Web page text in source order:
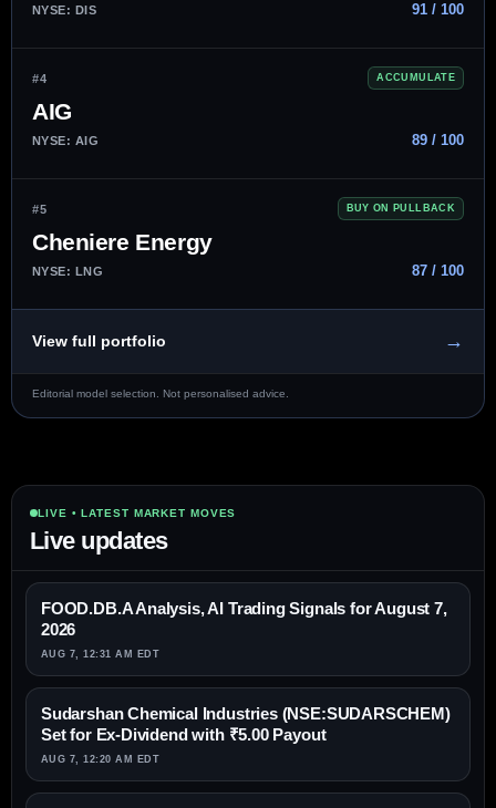
NYSE: DIS 91 / 100
#4 ACCUMULATE
AIG
NYSE: AIG 89 / 100
#5 BUY ON PULLBACK
Cheniere Energy
NYSE: LNG 87 / 100
View full portfolio →
Editorial model selection. Not personalised advice.
LIVE • LATEST MARKET MOVES
Live updates
FOOD.DB.A Analysis, AI Trading Signals for August 7,
2026
AUG 7, 12:31 AM EDT
Sudarshan Chemical Industries (NSE:SUDARSCHEM)
Set for Ex-Dividend with ₹5.00 Payout
AUG 7, 12:20 AM EDT